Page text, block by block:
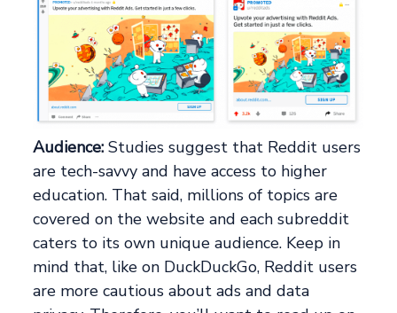
Audience: Studies suggest that Reddit users
are tech-savvy and have access to higher
education. That said, millions of topics are
covered on the website and each subreddit
caters to its own unique audience. Keep in
mind that, like on DuckDuckGo, Reddit users
are more cautious about ads and data